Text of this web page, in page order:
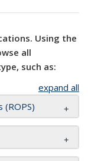
Using the
all
such as:
expand all
(ROPS)